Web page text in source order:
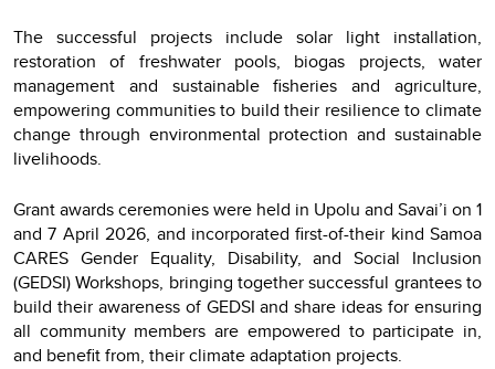
The successful projects include solar light installation,
restoration of freshwater pools, biogas projects, water
management and sustainable fisheries and agriculture,
empowering communities to build their resilience to climate
change through environmental protection and sustainable
livelihoods.
Grant awards ceremonies were held in Upolu and Savai’i on 1
and 7 April 2026, and incorporated first-of-their kind Samoa
CARES Gender Equality, Disability, and Social Inclusion
(GEDSI) Workshops, bringing together successful grantees to
build their awareness of GEDSI and share ideas for ensuring
all community members are empowered to participate in,
and benefit from, their climate adaptation projects.